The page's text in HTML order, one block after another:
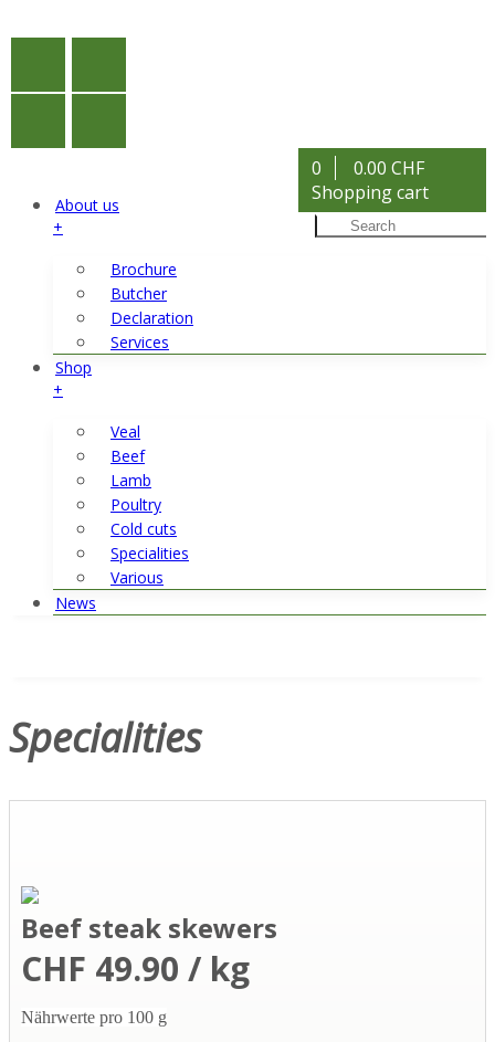
0
0.00 CHF
Shopping cart
About us
+
Brochure
Butcher
Declaration
Services
Shop
+
Veal
Beef
Lamb
Poultry
Cold cuts
Specialities
Various
News
Specialities
Beef steak skewers
CHF 49.90 / kg
Nährwerte pro 100 g